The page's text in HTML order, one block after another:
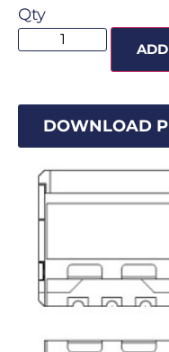
Qty
DOWNLOAD